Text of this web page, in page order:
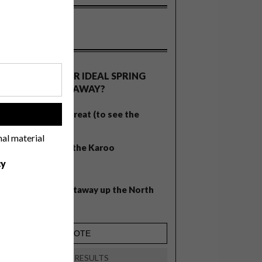
material
WHAT’S YOUR IDEAL SPRING
GETAWAY?
West Coast retreat (to see the
A cosy cabin in the Karoo
Balmy beach getaway up the North
VIEW RESULTS